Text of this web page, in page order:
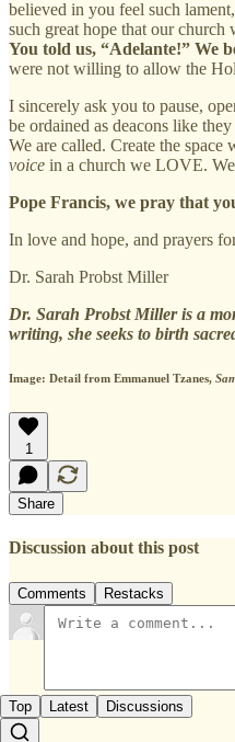
believed in you feel such
such great hope that our
You told us, “Adelante!” We
were not willing to allow the
I sincerely ask you to pause,
be ordained as deacons like they
We are called. Create the
voice in a church we LOVE.
Pope Francis, we pray that
In love and hope, and prayers
Dr. Sarah Probst Miller
Dr. Sarah Probst Miller is a
writing, she seeks to birth
Image: Detail from Emmanuel Tzanes,
1
Share
Discussion about this post
Comments Restacks
Top Latest Discussions